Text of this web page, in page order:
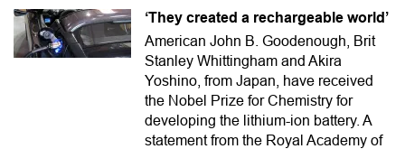
‘They created a rechargeable world’
American John B. Goodenough, Brit
Stanley Whittingham and Akira
Yoshino, from Japan, have received
the Nobel Prize for Chemistry for
developing the lithium-ion battery. A
statement from the Royal Academy of